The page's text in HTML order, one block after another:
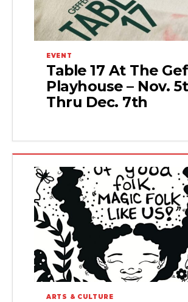
EVENT
Table 17 At The
Playhouse – Nov.
Thru Dec. 7th
ARTS & CULTURE